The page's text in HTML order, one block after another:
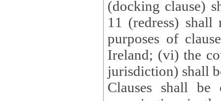
(docking clause)
11 (redress)
purposes of
Ireland; (vi) the
jurisdiction) shall
Clauses shall